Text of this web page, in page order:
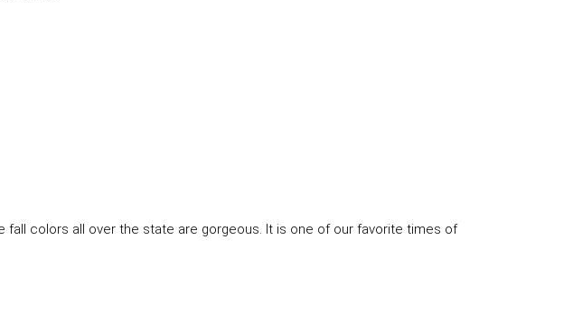
fall colors all over the state are gorgeous. It is one of our favorite times of